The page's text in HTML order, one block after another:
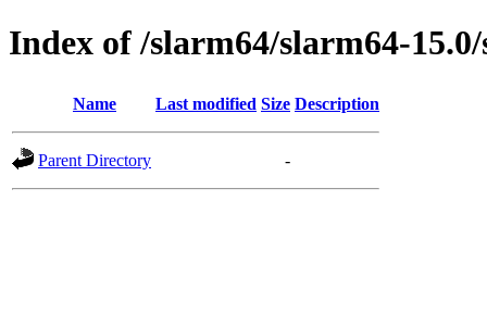
Index of /slarm64/slarm64-
Name Last modified Size Description
Parent Directory -